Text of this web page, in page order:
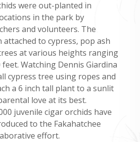
were out-planted in
in the park by
and volunteers. The
attached to cypress, pop ash
at various heights ranging
Watching Dennis Giardina
cypress tree using ropes and
a 6 inch tall plant to a sunlit
love at its best.
juvenile cigar orchids have
to the Fakahatchee
effort.